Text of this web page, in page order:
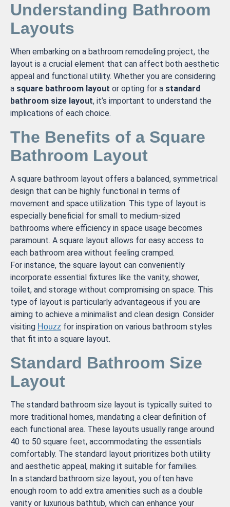
Understanding Bathroom
Layouts
When embarking on a bathroom remodeling project, the
layout is a crucial element that can affect both aesthetic
appeal and functional utility. Whether you are considering
a square bathroom layout or opting for a standard
bathroom size layout, it’s important to understand the
implications of each choice.
The Benefits of a Square
Bathroom Layout
A square bathroom layout offers a balanced, symmetrical
design that can be highly functional in terms of
movement and space utilization. This type of layout is
especially beneficial for small to medium-sized
bathrooms where efficiency in space usage becomes
paramount. A square layout allows for easy access to
each bathroom area without feeling cramped.
For instance, the square layout can conveniently
incorporate essential fixtures like the vanity, shower,
toilet, and storage without compromising on space. This
type of layout is particularly advantageous if you are
aiming to achieve a minimalist and clean design. Consider
visiting Houzz for inspiration on various bathroom styles
that fit into a square layout.
Standard Bathroom Size
Layout
The standard bathroom size layout is typically suited to
more traditional homes, mandating a clear definition of
each functional area. These layouts usually range around
40 to 50 square feet, accommodating the essentials
comfortably. The standard layout prioritizes both utility
and aesthetic appeal, making it suitable for families.
In a standard bathroom size layout, you often have
enough room to add extra amenities such as a double
vanity or luxurious bathtub, which can enhance your